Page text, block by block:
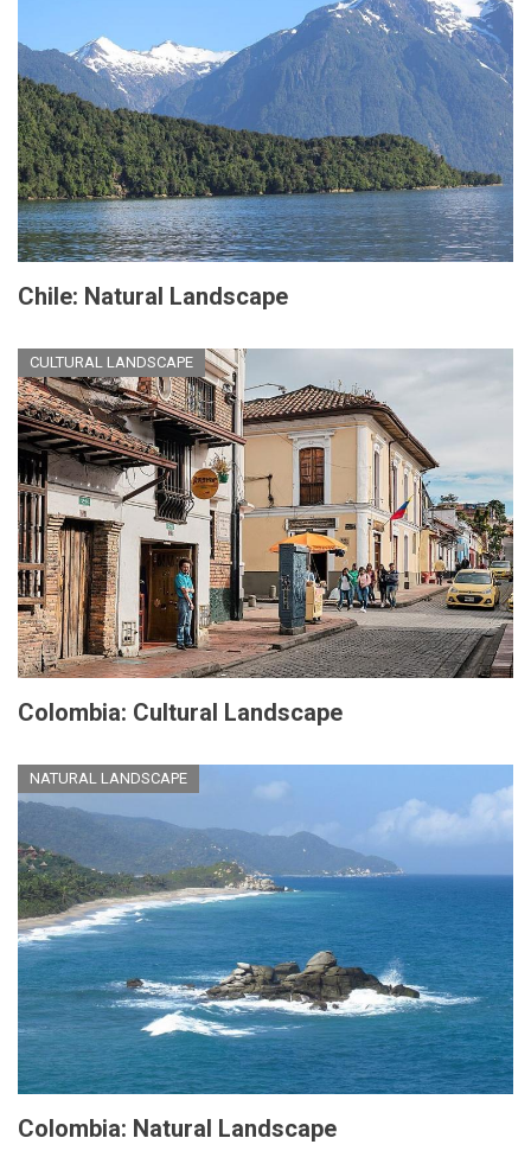
Chile: Natural Landscape
CULTURAL LANDSCAPE
Colombia: Cultural Landscape
NATURAL LANDSCAPE
Colombia: Natural Landscape